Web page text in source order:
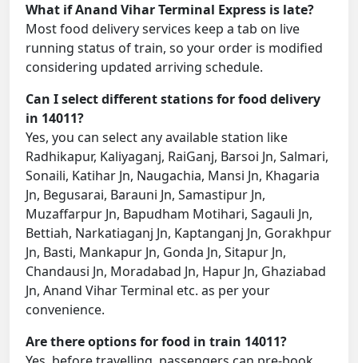
What if Anand Vihar Terminal Express is late?
Most food delivery services keep a tab on live
running status of train, so your order is modified
considering updated arriving schedule.
Can I select different stations for food delivery
in 14011?
Yes, you can select any available station like
Radhikapur, Kaliyaganj, RaiGanj, Barsoi Jn, Salmari,
Sonaili, Katihar Jn, Naugachia, Mansi Jn, Khagaria
Jn, Begusarai, Barauni Jn, Samastipur Jn,
Muzaffarpur Jn, Bapudham Motihari, Sagauli Jn,
Bettiah, Narkatiaganj Jn, Kaptanganj Jn, Gorakhpur
Jn, Basti, Mankapur Jn, Gonda Jn, Sitapur Jn,
Chandausi Jn, Moradabad Jn, Hapur Jn, Ghaziabad
Jn, Anand Vihar Terminal etc. as per your
convenience.
Are there options for food in train 14011?